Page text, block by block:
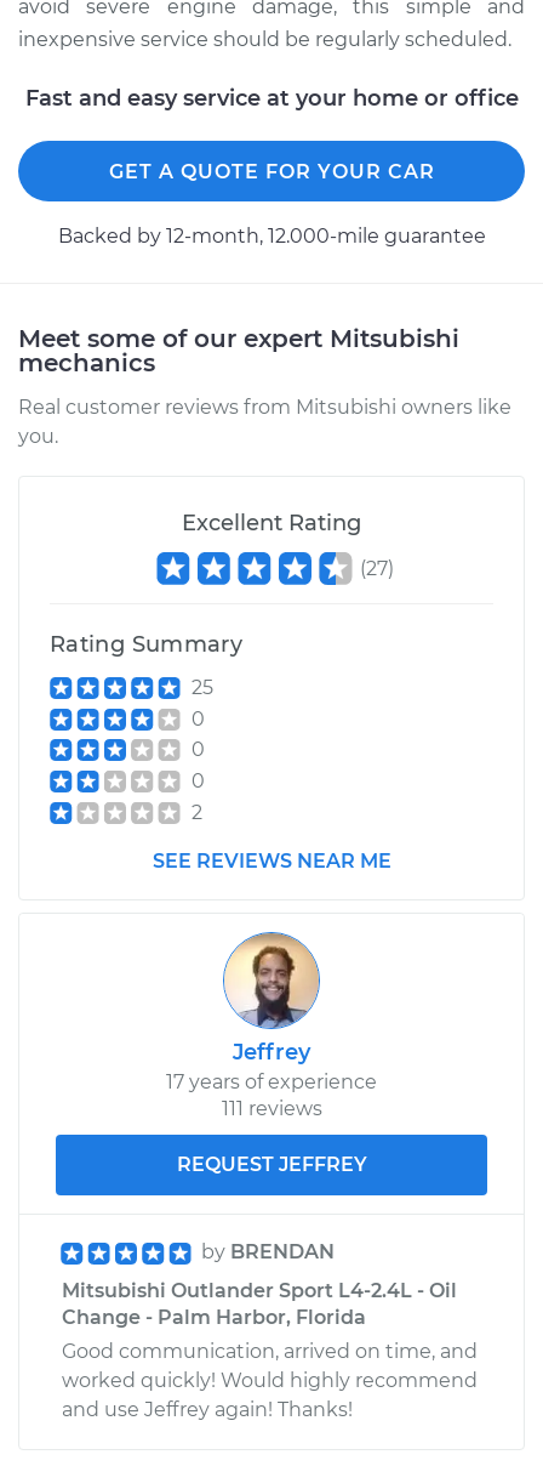
2012 Mitsubishi
Outlander Sport
Shop/Dealer Price $331.93
avoid severe engine damage, this simple and
inexpensive service should be regularly scheduled.
Fast and easy service at your home or office
GET A QUOTE FOR YOUR CAR
Backed by 12-month, 12.000-mile guarantee
Meet some of our expert Mitsubishi
mechanics
Real customer reviews from Mitsubishi owners like
you.
Excellent Rating
(27)
Rating Summary
25
0
0
0
2
SEE REVIEWS NEAR ME
Jeffrey
17 years of experience
111 reviews
REQUEST JEFFREY
by BRENDAN
Mitsubishi Outlander Sport L4-2.4L - Oil
Change - Palm Harbor, Florida
Good communication, arrived on time, and
worked quickly! Would highly recommend
and use Jeffrey again! Thanks!